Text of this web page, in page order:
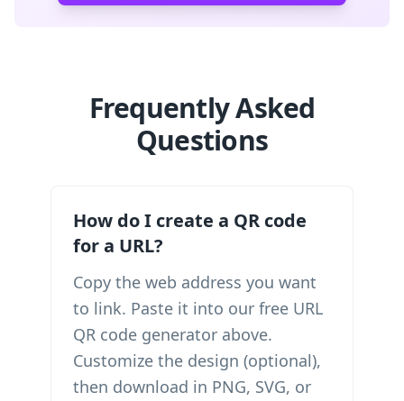
Frequently Asked
Questions
How do I create a QR code
for a URL?
Copy the web address you want
to link. Paste it into our free URL
QR code generator above.
Customize the design (optional),
then download in PNG, SVG, or